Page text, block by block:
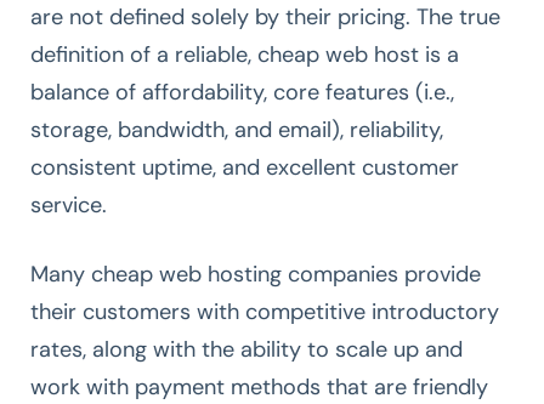
are not defined solely by their pricing. The true
definition of a reliable, cheap web host is a
balance of affordability, core features (i.e.,
storage, bandwidth, and email), reliability,
consistent uptime, and excellent customer
service.
Many cheap web hosting companies provide
their customers with competitive introductory
rates, along with the ability to scale up and
work with payment methods that are friendly